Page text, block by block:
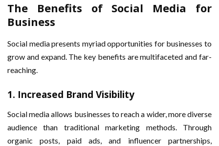
The Benefits of Social Media for
Business
Social media presents myriad opportunities for businesses to
grow and expand. The key benefits are multifaceted and far-
reaching.
1. Increased Brand Visibility
Social media allows businesses to reach a wider, more diverse
audience than traditional marketing methods. Through
organic posts, paid ads, and influencer partnerships,